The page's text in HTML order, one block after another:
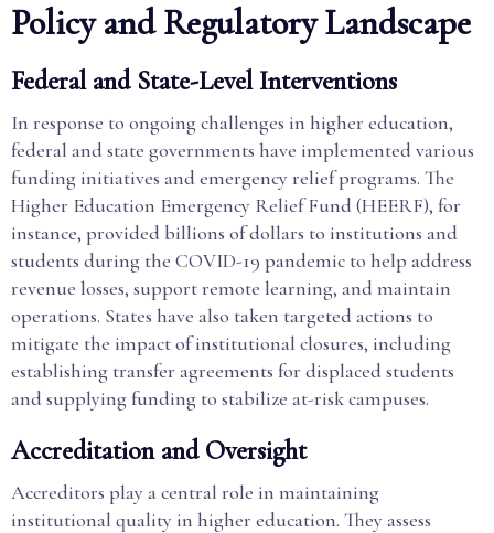
Policy and Regulatory Landscape
Federal and State-Level Interventions
In response to ongoing challenges in higher education,
federal and state governments have implemented various
funding initiatives and emergency relief programs. The
Higher Education Emergency Relief Fund (HEERF), for
instance, provided billions of dollars to institutions and
students during the COVID-19 pandemic to help address
revenue losses, support remote learning, and maintain
operations. States have also taken targeted actions to
mitigate the impact of institutional closures, including
establishing transfer agreements for displaced students
and supplying funding to stabilize at-risk campuses.
Accreditation and Oversight
Accreditors play a central role in maintaining
institutional quality in higher education. They assess